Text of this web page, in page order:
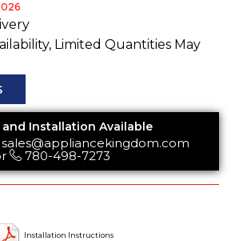
Limited Quantities May
and Installation Available
sales@appliancekingdom.com
780-498-7273
Installation Instructions